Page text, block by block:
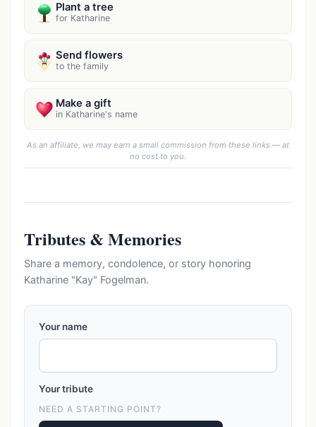
Plant a tree
for Katharine
Send flowers
to the family
Make a gift
in Katharine's name
As an affiliate, we may earn a small commission from these links — at
no cost to you.
Tributes & Memories
Share a memory, condolence, or story honoring
Katharine "Kay" Fogelman.
Your name
Your tribute
NEED A STARTING POINT?